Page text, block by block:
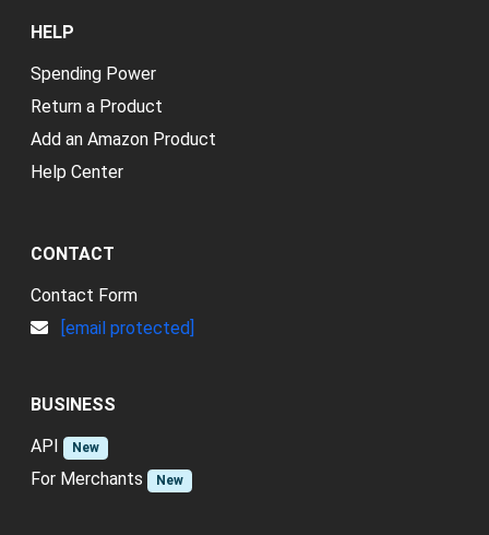
HELP
Spending Power
Return a Product
Add an Amazon Product
Help Center
CONTACT
Contact Form
[email protected]
BUSINESS
API
New
For Merchants New